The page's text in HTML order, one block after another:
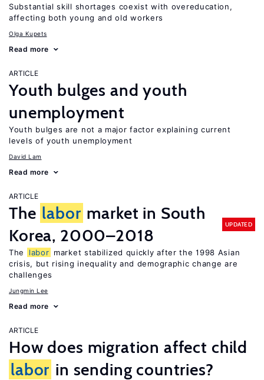
Substantial skill shortages coexist with overeducation,
affecting both young and old workers
Olga Kupets
Read more
ARTICLE
Youth bulges and youth
unemployment
Youth bulges are not a major factor explaining current
levels of youth unemployment
David Lam
Read more
ARTICLE
The labor market in South
Korea, 2000–2018
UPDATED
The labor market stabilized quickly after the 1998 Asian
crisis, but rising inequality and demographic change are
challenges
Jungmin Lee
Read more
ARTICLE
How does migration affect child
labor in sending countries?